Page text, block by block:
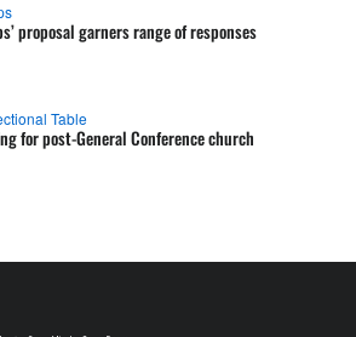
proposal garners range of responses
Table
for post-General Conference church